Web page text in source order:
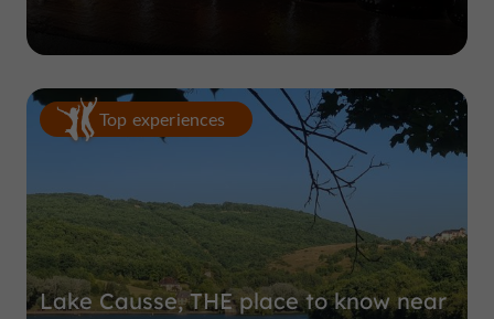
Top experiences
Lake Causse, THE place to know near